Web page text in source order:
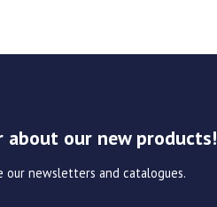
our new products!
our newsletters and catalogues.